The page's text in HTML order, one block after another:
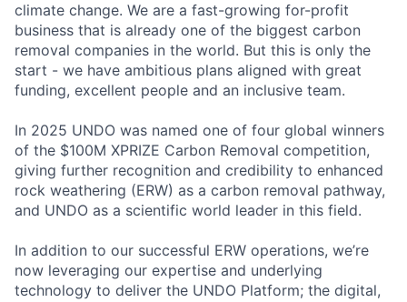
climate change. We are a fast-growing for-profit
business that is already one of the biggest carbon
removal companies in the world. But this is only the
start - we have ambitious plans aligned with great
funding, excellent people and an inclusive team.
In 2025 UNDO was named one of four global winners
of the $100M XPRIZE Carbon Removal competition,
giving further recognition and credibility to enhanced
rock weathering (ERW) as a carbon removal pathway,
and UNDO as a scientific world leader in this field.
In addition to our successful ERW operations, we’re
now leveraging our expertise and underlying
technology to deliver the UNDO Platform; the digital,